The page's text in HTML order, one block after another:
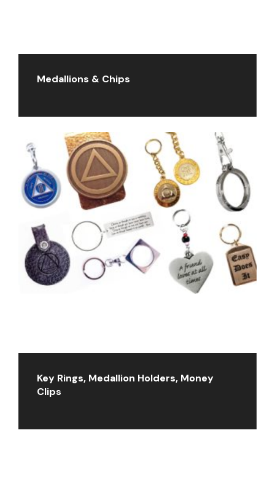
Medallions & Chips
Key Rings, Medallion Holders, Money
Clips